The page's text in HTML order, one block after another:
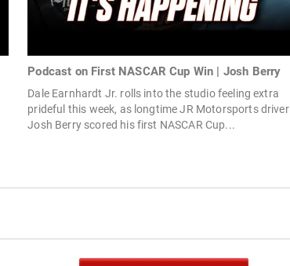
Podcast on First NASCAR Cup Win | Josh Berry
Dale Earnhardt Jr. rolls into the studio feeling extra
prideful this week, as longtime JR Motorsports driver
Josh Berry scored his first NASCAR Cup...